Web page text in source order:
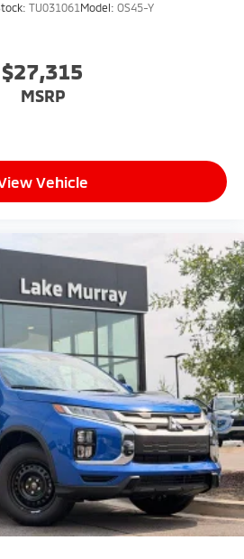
TU031061 Model: OS45-Y
$27,315
MSRP
Vehicle